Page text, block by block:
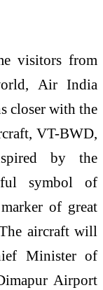
visitors from
Air India
closer with the
VT-BWD,
by the
symbol of
of great
aircraft will
Minister of
Airport